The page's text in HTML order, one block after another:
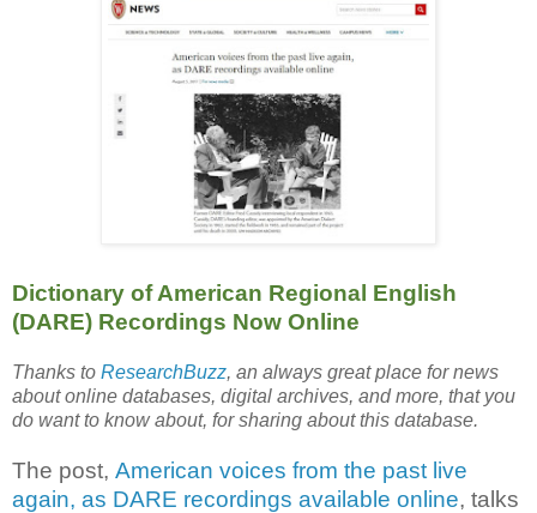
Dictionary of American Regional English
(DARE) Recordings Now Online
Thanks to ResearchBuzz, an always great place for news
about online databases, digital archives, and more, that you
do want to know about, for sharing about this database.
The post, American voices from the past live
again, as DARE recordings available online, talks